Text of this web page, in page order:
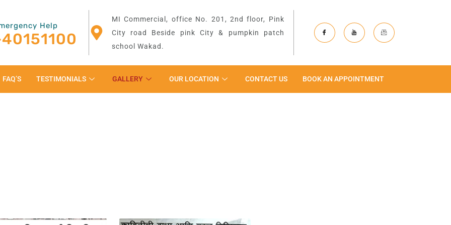
Help
MI Commercial, office No. 201, 2nd floor, Pink
City road Beside pink City & pumpkin patch
school Wakad.
FAQ’S TESTIMONIALS GALLERY OUR LOCATION CONTACT US BOOK AN APPOINTMENT